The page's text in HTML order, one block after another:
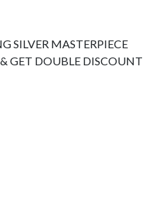
SILVER MASTERPIECE
GET DOUBLE DISCOUNT